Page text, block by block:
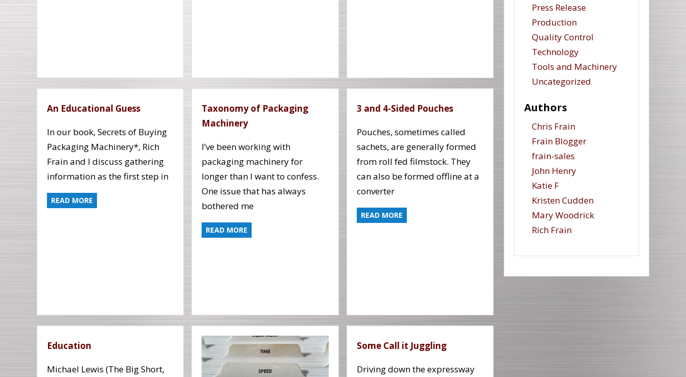
An Educational Guess
In our book, Secrets of Buying
Packaging Machinery*, Rich
Frain and I discuss gathering
information as the first step in
READ MORE
Taxonomy of Packaging
Machinery
I’ve been working with
packaging machinery for
longer than I want to confess.
One issue that has always
bothered me
READ MORE
3 and 4-Sided Pouches
Pouches, sometimes called
sachets, are generally formed
from roll fed filmstock. They
can also be formed offline at a
converter
READ MORE
Education
Michael Lewis (The Big Short,
Some Call it Juggling
Driving down the expressway
Press Release
Production
Quality Control
Technology
Tools and Machinery
Uncategorized
Authors
Chris Frain
Frain Blogger
frain-sales
John Henry
Katie F
Kristen Cudden
Mary Woodrick
Rich Frain